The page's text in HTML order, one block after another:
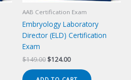
AAB Certification Exam
Embryology Laboratory
Director (ELD) Certification
Exam
$149.00 Original
was:
$124.00Current
is: